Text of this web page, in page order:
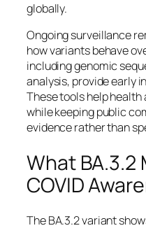
globally.
Ongoing surveillance
how variants behave
including genomic
analysis, provide early
These tools help
while keeping public
evidence rather than
What BA.3.2
COVID
The BA.3.2 variant